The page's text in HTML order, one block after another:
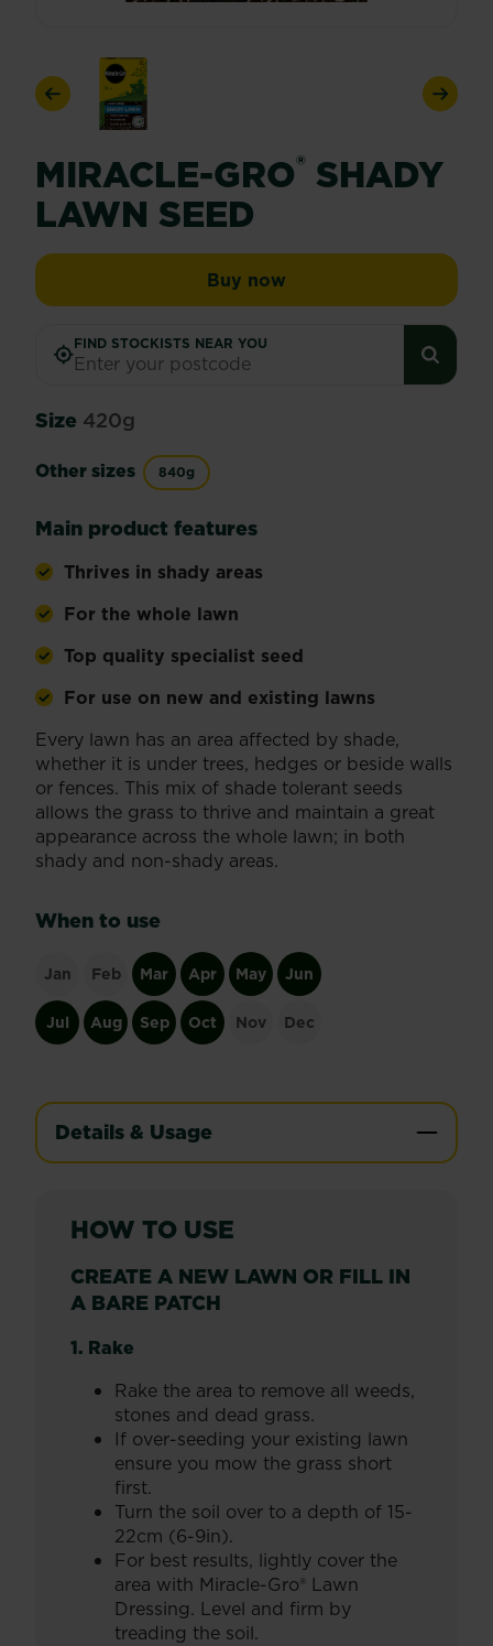
Previous Next
MIRACLE-GRO® SHADY
LAWN SEED
Buy now
FIND STOCKISTS NEAR YOU
Size 420g
Other sizes 840g
Main product features
Thrives in shady areas
For the whole lawn
Top quality specialist seed
For use on new and existing lawns
Every lawn has an area affected by shade,
whether it is under trees, hedges or beside walls
or fences. This mix of shade tolerant seeds
allows the grass to thrive and maintain a great
appearance across the whole lawn; in both
shady and non-shady areas.
When to use
Jan Feb Mar Apr May Jun
Jul Aug Sep Oct Nov Dec
Details & Usage
HOW TO USE
CREATE A NEW LAWN OR FILL IN
A BARE PATCH
1. Rake
Rake the area to remove all weeds,
stones and dead grass.
If over-seeding your existing lawn
ensure you mow the grass short
first.
Turn the soil over to a depth of 15-
22cm (6-9in).
For best results, lightly cover the
area with Miracle-Gro® Lawn
Dressing. Level and firm by
treading the soil.